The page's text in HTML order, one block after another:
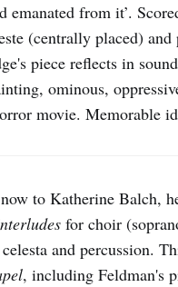
emanated from it’.
(centrally placed) and
piece reflects in
ominous,
movie. Memorable
to Katherine Balch,
for choir
and percussion.
, including Feldman's